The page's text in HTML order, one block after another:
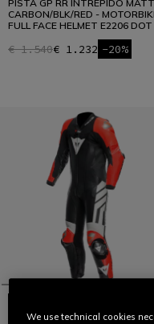
PISTA GP RR INTREPIDO MATT
CARBON/BLK/RED -
FULL FACE HELMET E2206 DOT
€ 1.540€ 1.232 -20%
We use technical cookies